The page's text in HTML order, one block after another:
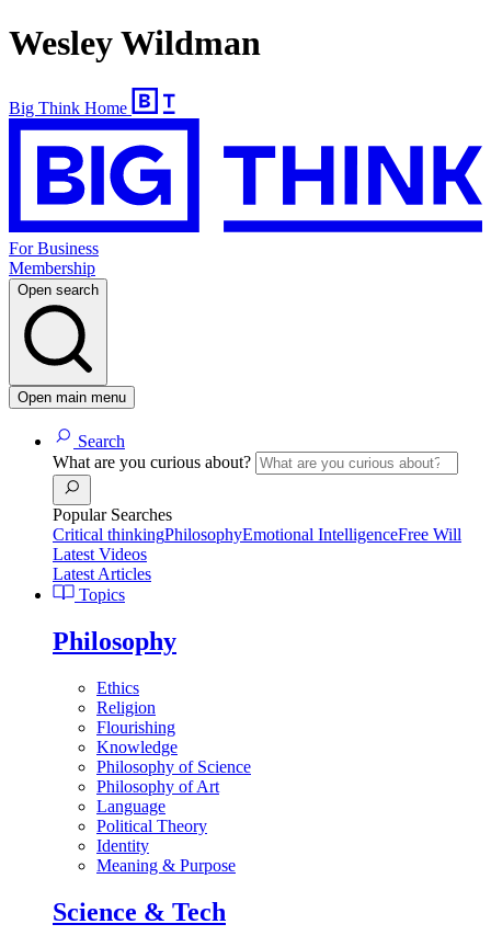
Wesley Wildman
Big Think Home
For Business
Membership
Open search
Open main menu
Search
What are you curious about?
Popular Searches
Critical thinkingPhilosophyEmotional IntelligenceFree Will
Latest Videos
Latest Articles
Topics
Philosophy
Ethics
Religion
Flourishing
Knowledge
Philosophy of Science
Philosophy of Art
Language
Political Theory
Identity
Meaning & Purpose
Science & Tech